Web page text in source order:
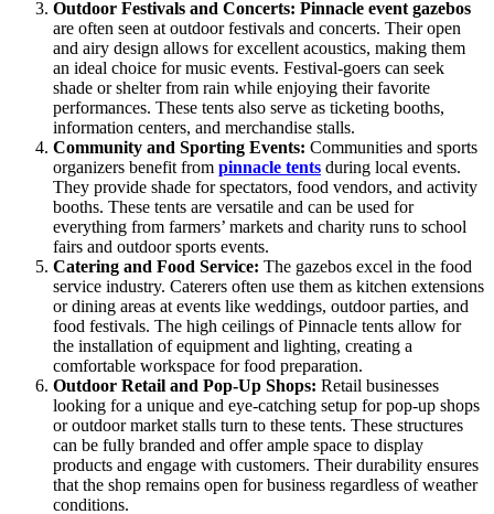
Outdoor Festivals and Concerts: Pinnacle event gazebos
are often seen at outdoor festivals and concerts. Their open
and airy design allows for excellent acoustics, making them
an ideal choice for music events. Festival-goers can seek
shade or shelter from rain while enjoying their favorite
performances. These tents also serve as ticketing booths,
information centers, and merchandise stalls.
Community and Sporting Events: Communities and sports
organizers benefit from pinnacle tents during local events.
They provide shade for spectators, food vendors, and activity
booths. These tents are versatile and can be used for
everything from farmers’ markets and charity runs to school
fairs and outdoor sports events.
Catering and Food Service: The gazebos excel in the food
service industry. Caterers often use them as kitchen extensions
or dining areas at events like weddings, outdoor parties, and
food festivals. The high ceilings of Pinnacle tents allow for
the installation of equipment and lighting, creating a
comfortable workspace for food preparation.
Outdoor Retail and Pop-Up Shops: Retail businesses
looking for a unique and eye-catching setup for pop-up shops
or outdoor market stalls turn to these tents. These structures
can be fully branded and offer ample space to display
products and engage with customers. Their durability ensures
that the shop remains open for business regardless of weather
conditions.